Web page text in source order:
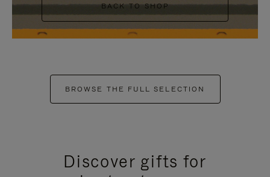
BACK TO SHOP
BROWSE THE FULL SELECTION
Discover gifts for